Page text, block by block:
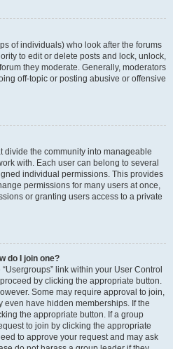
of individuals) who look after the forums
to edit or delete posts and lock, unlock,
they moderate. Generally, moderators
off-topic or posting abusive or offensive
divide the community into manageable
with. Each user can belong to several
individual permissions. This provides
permissions for many users at once,
or granting users access to a private
do I join one?
link within your User Control
by clicking the appropriate button.
Some may require approval to join,
even have hidden memberships. If the
the appropriate button. If a group
to join by clicking the appropriate
to approve your request and may ask